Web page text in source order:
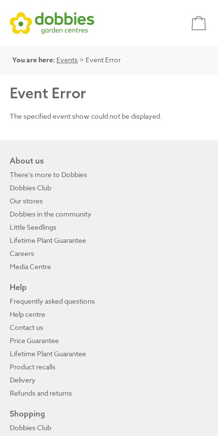
You are here: Events > Event Error
Event Error
The specified event show could not be displayed.
About us
There's more to Dobbies
Dobbies Club
Our stores
Dobbies in the community
Little Seedlings
Lifetime Plant Guarantee
Careers
Media Centre
Help
Frequently asked questions
Help centre
Contact us
Price Guarantee
Lifetime Plant Guarantee
Product recalls
Delivery
Refunds and returns
Shopping
Dobbies Club